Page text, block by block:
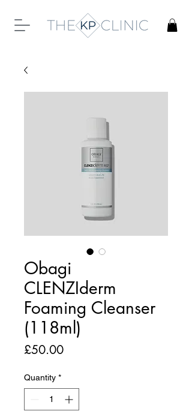
Obagi
CLENZIderm
Foaming Cleanser
(118ml)
£50.00Price
Quantity *